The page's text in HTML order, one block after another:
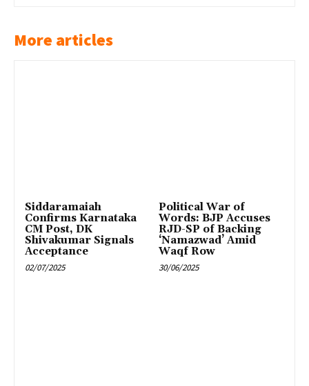
More articles
Siddaramaiah
Confirms Karnataka
CM Post, DK
Shivakumar Signals
Acceptance
02/07/2025
Political War of
Words: BJP Accuses
RJD-SP of Backing
‘Namazwad’ Amid
Waqf Row
30/06/2025